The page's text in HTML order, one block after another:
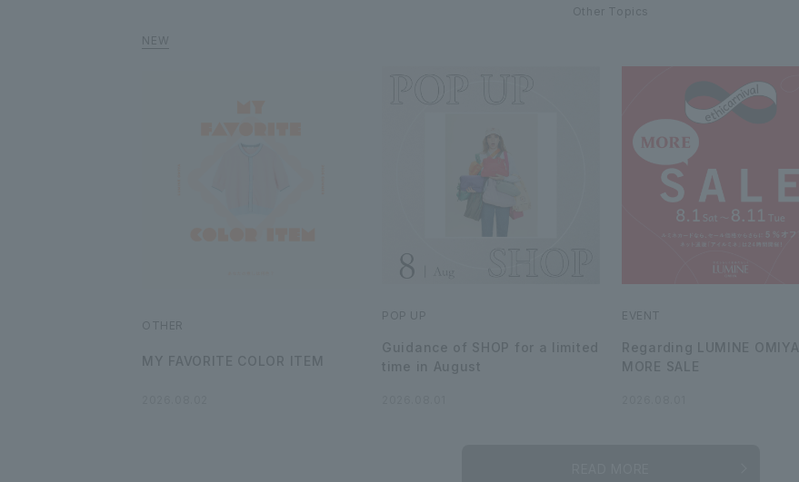
Other Topics
OTHER
MY FAVORITE COLOR ITEM
POP UP
Guidance of SHOP for a limited
time in August
EVENT
Regarding LUMINE OMIYA
MORE SALE